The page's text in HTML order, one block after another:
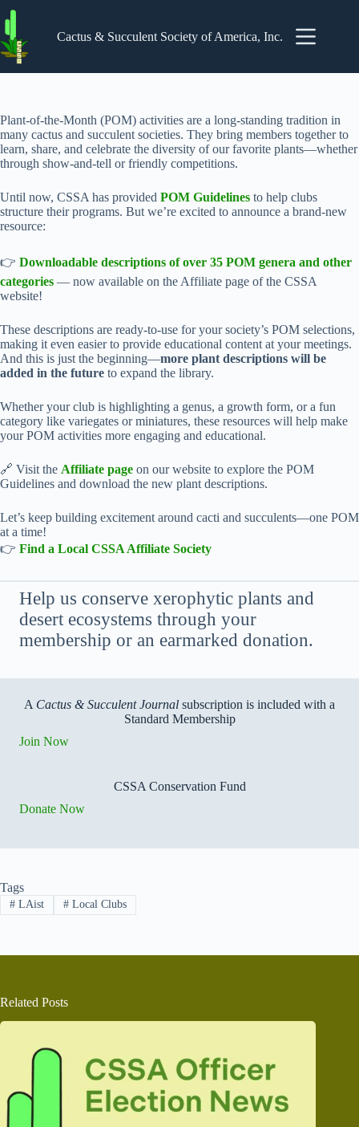
to
content
Cactus & Succulent Society of America, Inc.
Plant-of-the-Month (POM) activities are a long-standing tradition in
many cactus and succulent societies. They bring members together to
learn, share, and celebrate the diversity of our favorite plants—whether
through show-and-tell or friendly competitions.
Until now, CSSA has provided POM Guidelines to help clubs
structure their programs. But we’re excited to announce a brand-new
resource:
👉 Downloadable descriptions of over 35 POM genera and other
categories — now available on the Affiliate page of the CSSA
website!
These descriptions are ready-to-use for your society’s POM selections,
making it even easier to provide educational content at your meetings.
And this is just the beginning—more plant descriptions will be
added in the future to expand the library.
Whether your club is highlighting a genus, a growth form, or a fun
category like variegates or miniatures, these resources will help make
your POM activities more engaging and educational.
🔗 Visit the Affiliate page on our website to explore the POM
Guidelines and download the new plant descriptions.
Let’s keep building excitement around cacti and succulents—one POM
at a time!
👉 Find a Local CSSA Affiliate Society
Help us conserve xerophytic plants and
desert ecosystems through your
membership or an earmarked donation.
A Cactus & Succulent Journal subscription is included with a
Standard Membership
Join Now
CSSA Conservation Fund
Donate Now
Tags
#LAist #Local Clubs
Related Posts